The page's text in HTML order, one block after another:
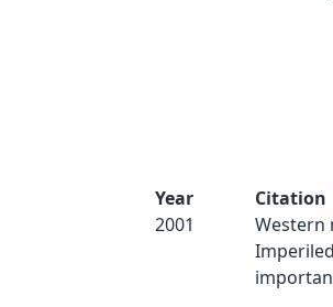
Year
2001
Citation
Western